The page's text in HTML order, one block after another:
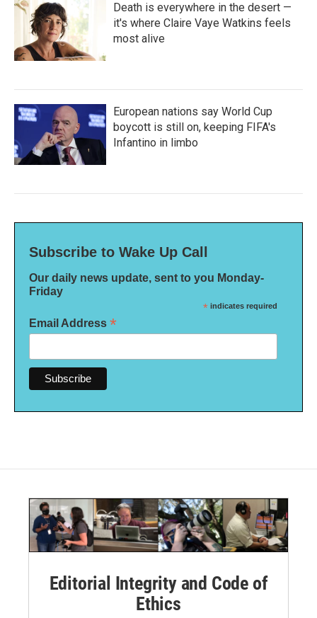
Death is everywhere in the desert —
it's where Claire Vaye Watkins feels
most alive
European nations say World Cup
boycott is still on, keeping FIFA's
Infantino in limbo
Subscribe to Wake Up Call
Our daily news update, sent to you Monday-
Friday
* indicates required
Email Address *
Editorial Integrity and Code of
Ethics